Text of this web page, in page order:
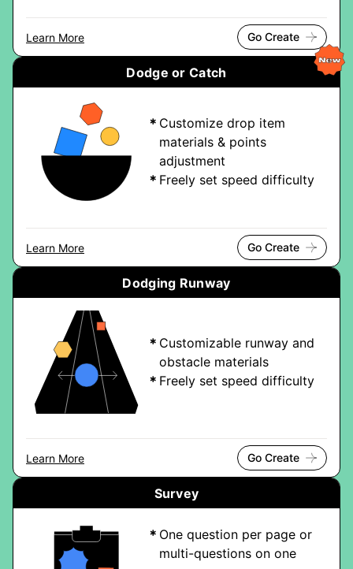
Learn More Go Create
Dodge or Catch
Customize drop item
materials & points
adjustment
Freely set speed difficulty
Learn More Go Create
Dodging Runway
Customizable runway and
obstacle materials
Freely set speed difficulty
Learn More Go Create
Survey
One question per page or
multi-questions on one